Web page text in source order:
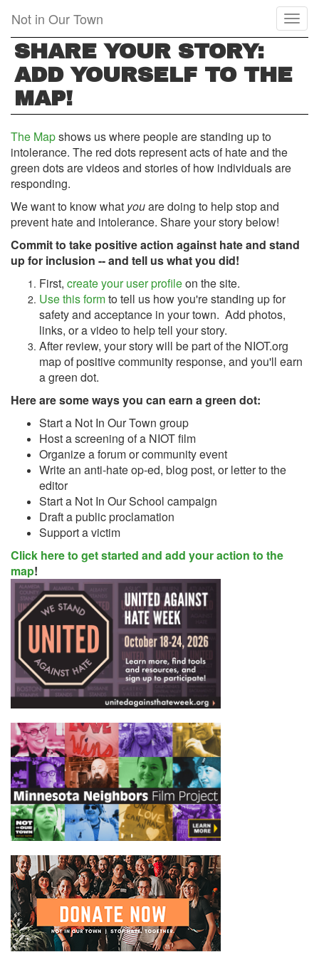
main
content
Not in Our Town
SHARE YOUR STORY:
ADD YOURSELF TO THE
MAP!
The Mapshows us where people are standing up to
intolerance. The red dots represent acts of hate and the
green dots are videos and stories of how individuals are
responding.
We want to know what youare doing to help stop and
prevent hate and intolerance. Share your story below!
Commit to take positive action against hate and stand
up for inclusion -- and tell us what you did!
First, create your user profileon the site.
Use this formto tell us how you're standing up for
safety and acceptance in your town. Add photos,
links, or a video to help tell your story.
After review, your story will be part of the NIOT.org
map of positive community response, and you'll earn
a green dot.
Here are some ways you can earn a green dot:
Start a Not In Our Town group
Host a screening of a NIOT film
Organize a forum or community event
Write an anti-hate op-ed, blog post, or letter to the
editor
Start a Not In Our School campaign
Draft a public proclamation
Support a victim
Click here to get started and add your action to the
map!